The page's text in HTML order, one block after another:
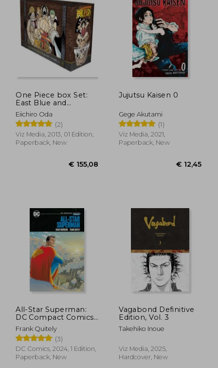
One Piece box Set:
East Blue and
Baroque Works,
Volumes 1-23 (One
Piece box Sets)
Eiichiro Oda
(2)
Viz Media, 2013, 01 Edition,
Paperback, New
Jujutsu Kaisen 0
Gege Akutami
(1)
Viz Media, 2021,
Paperback, New
All-Star Superman:
DC Compact Comics
Edition
Frank Quitely
(3)
DC Comics, 2024, 1 Edition,
Paperback, New
Vagabond Definitive
Edition, Vol. 3
Takehiko Inoue
Viz Media, 2025,
Hardcover, New